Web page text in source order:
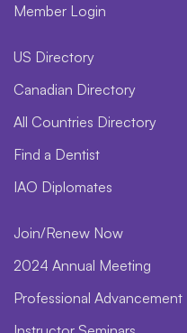
Member Login
US Directory
Canadian Directory
All Countries Directory
Find a Dentist
IAO Diplomates
Join/Renew Now
2024 Annual Meeting
Professional Advancement